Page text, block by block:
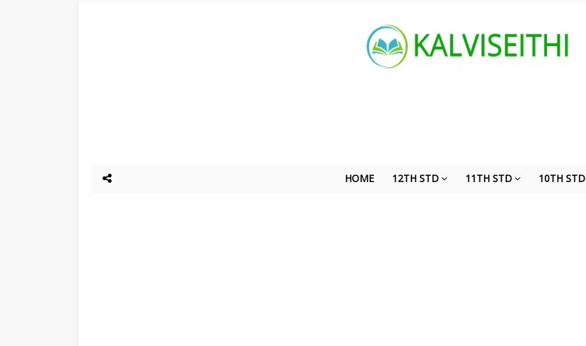
HOME 12TH STD 11TH STD 10TH STD